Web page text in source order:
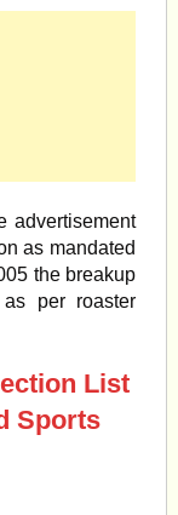
advertisement
as mandated
the breakup
per roaster
List
Sports